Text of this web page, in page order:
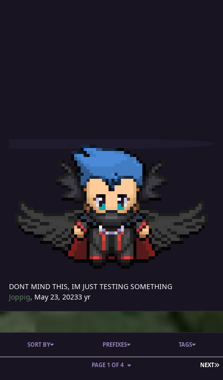
DONT MIND THIS, IM JUST TESTING SOMETHING
Joppig, May 23, 20233 yr
NEXT
PAGE 1 OF 4
SORT BY PREFIXES TAGS